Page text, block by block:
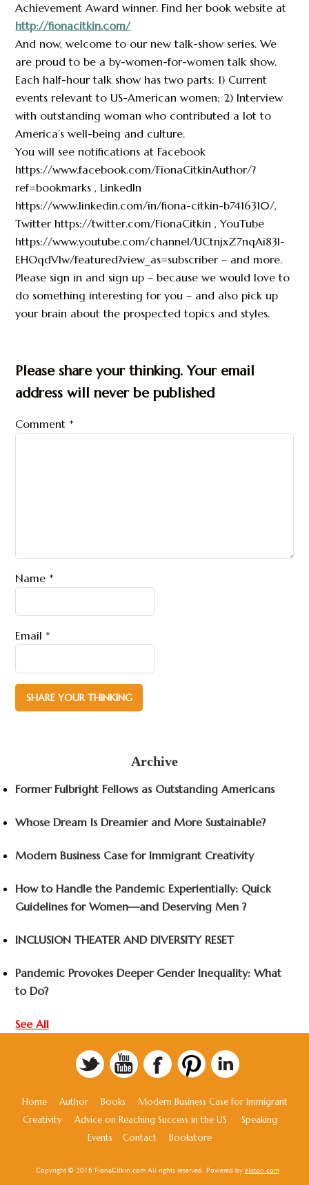
Achievement Award winner. Find her book website at
http://fionacitkin.com/
And now, welcome to our new talk-show series. We
are proud to be a by-women-for-women talk show.
Each half-hour talk show has two parts: 1) Current
events relevant to US-American women; 2) Interview
with outstanding woman who contributed a lot to
America’s well-being and culture.
You will see notifications at Facebook
https://www.facebook.com/FionaCitkinAuthor/?
ref=bookmarks , LinkedIn
https://www.linkedin.com/in/fiona-citkin-b7416310/,
Twitter https://twitter.com/FionaCitkin , YouTube
https://www.youtube.com/channel/UCtnjxZ7nqAi83I-
EHOqdVlw/featured?view_as=subscriber – and more.
Please sign in and sign up – because we would love to
do something interesting for you – and also pick up
your brain about the prospected topics and styles.
Please share your thinking. Your email
address will never be published
Comment *
Name *
Email *
Archive
Former Fulbright Fellows as Outstanding Americans
Whose Dream Is Dreamier and More Sustainable?
Modern Business Case for Immigrant Creativity
How to Handle the Pandemic Experientially: Quick
Guidelines for Women—and Deserving Men ?
INCLUSION THEATER AND DIVERSITY RESET
Pandemic Provokes Deeper Gender Inequality: What
to Do?
See All
Home Author Books
Modern Business Case for Immigrant
Creativity
Advice on Reaching Success in the US
Speaking
Events
Contact Bookstore
Copyright © 2016 FionaCitkin.com All rights reserved. Powered by elaton.com